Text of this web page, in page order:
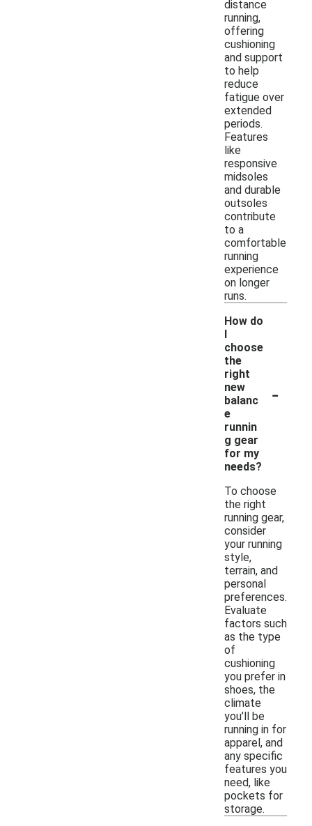
distance
running,
offering
cushioning
and support
to help
reduce
fatigue over
extended
periods.
Features
like
responsive
midsoles
and durable
outsoles
contribute
to a
comfortable
running
experience
on longer
runs.
How do
I
choose
the
right
new
balanc
e
runnin
g gear
for my
needs?
-
To choose
the right
running gear,
consider
your running
style,
terrain, and
personal
preferences.
Evaluate
factors such
as the type
of
cushioning
you prefer in
shoes, the
climate
you’ll be
running in for
apparel, and
any specific
features you
need, like
pockets for
storage.